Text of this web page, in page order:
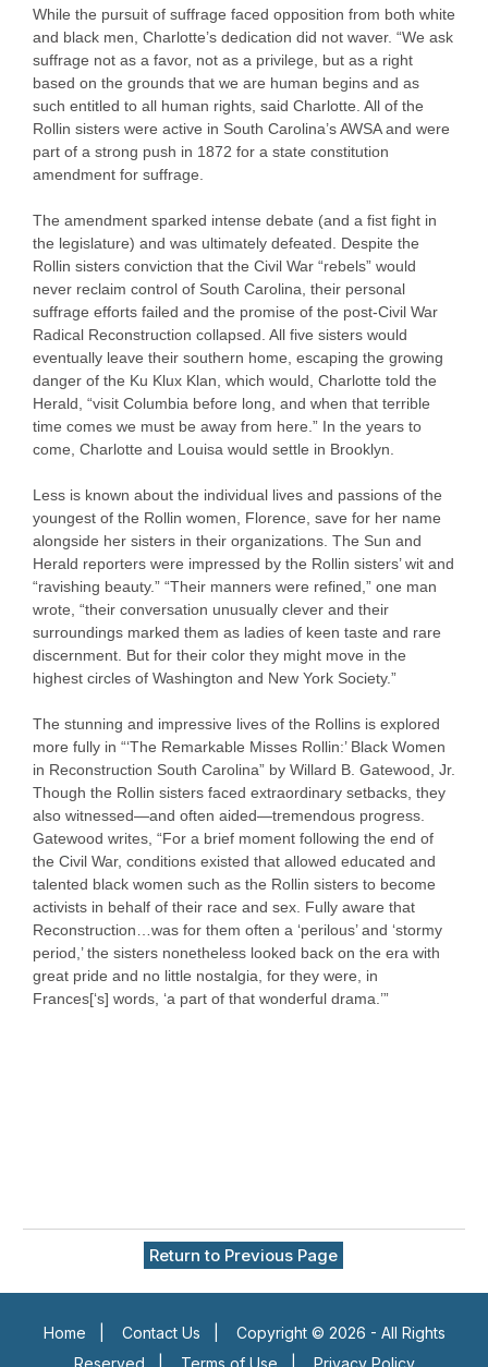
While the pursuit of suffrage faced opposition from both white
and black men, Charlotte’s dedication did not waver. “We ask
suffrage not as a favor, not as a privilege, but as a right
based on the grounds that we are human begins and as
such entitled to all human rights, said Charlotte. All of the
Rollin sisters were active in South Carolina’s AWSA and were
part of a strong push in 1872 for a state constitution
amendment for suffrage.
The amendment sparked intense debate (and a fist fight in
the legislature) and was ultimately defeated. Despite the
Rollin sisters conviction that the Civil War “rebels” would
never reclaim control of South Carolina, their personal
suffrage efforts failed and the promise of the post-Civil War
Radical Reconstruction collapsed. All five sisters would
eventually leave their southern home, escaping the growing
danger of the Ku Klux Klan, which would, Charlotte told the
Herald, “visit Columbia before long, and when that terrible
time comes we must be away from here.” In the years to
come, Charlotte and Louisa would settle in Brooklyn.
Less is known about the individual lives and passions of the
youngest of the Rollin women, Florence, save for her name
alongside her sisters in their organizations. The Sun and
Herald reporters were impressed by the Rollin sisters’ wit and
“ravishing beauty.” “Their manners were refined,” one man
wrote, “their conversation unusually clever and their
surroundings marked them as ladies of keen taste and rare
discernment. But for their color they might move in the
highest circles of Washington and New York Society.”
The stunning and impressive lives of the Rollins is explored
more fully in “‘The Remarkable Misses Rollin:’ Black Women
in Reconstruction South Carolina” by Willard B. Gatewood, Jr.
Though the Rollin sisters faced extraordinary setbacks, they
also witnessed—and often aided—tremendous progress.
Gatewood writes, “For a brief moment following the end of
the Civil War, conditions existed that allowed educated and
talented black women such as the Rollin sisters to become
activists in behalf of their race and sex. Fully aware that
Reconstruction…was for them often a ‘perilous’ and ‘stormy
period,’ the sisters nonetheless looked back on the era with
great pride and no little nostalgia, for they were, in
Frances[‘s] words, ‘a part of that wonderful drama.’”
Return to Previous Page
Home Contact Us
Copyright © 2026 - All Rights
Reserved
Terms of Use Privacy Policy